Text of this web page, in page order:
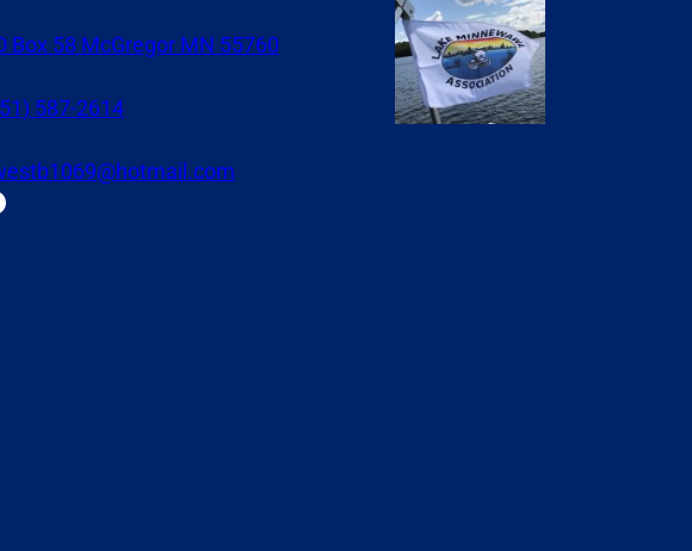
Box 58 McGregor MN 55760
587-2614